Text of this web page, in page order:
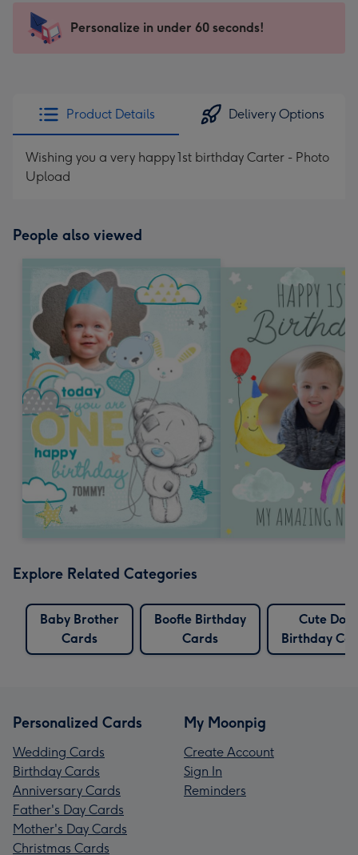
-
185
mm
Moonpig
205
mm
Personalize in under 60 seconds!
Product Details Delivery Options
Wishing you a very happy 1st birthday Carter - Photo
Upload
People also viewed
Explore Related Categories
Baby Brother
Cards
Boofle Birthday
Cards
Cute Dog
Birthday
Personalized Cards
Wedding Cards
Birthday Cards
Anniversary Cards
Father's Day Cards
Mother's Day Cards
Christmas Cards
My Moonpig
Create Account
Sign In
Reminders